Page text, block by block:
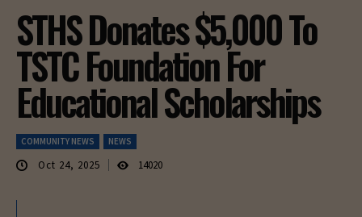
STHS Donates $5,000 To
TSTC Foundation For
Educational Scholarships
COMMUNITY NEWS NEWS
Oct 24, 2025 14020